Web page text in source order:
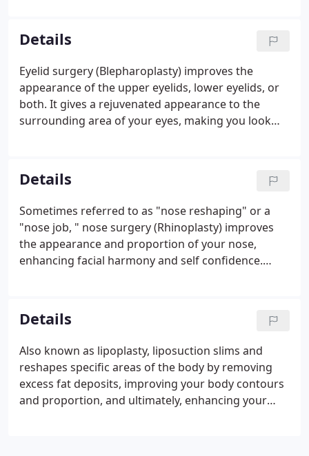
lift, to correct a sagging or deeply furrowed brow,
and eyelid surgery to rejuvenate aging eyes. As a
restorative surgery, a facelift does not change your
fundamental appearance and cannot completely
stop the aging process.
Details
Eyelid surgery (Blepharoplasty) improves the
appearance of the upper eyelids, lower eyelids, or
both. It gives a rejuvenated appearance to the
surrounding area of your eyes, making you look
puffiness in the upper eyelids.
Details
Sometimes referred to as "nose reshaping" or a
"nose job, " nose surgery (Rhinoplasty) improves
the appearance and proportion of your nose,
enhancing facial harmony and self confidence.
nose. While the shape of your nose is usually the
result of heredity, the appearance may have been
altered in an injury or during prior surgery.
Details
Also known as lipoplasty, liposuction slims and
reshapes specific areas of the body by removing
excess fat deposits, improving your body contours
and proportion, and ultimately, enhancing your